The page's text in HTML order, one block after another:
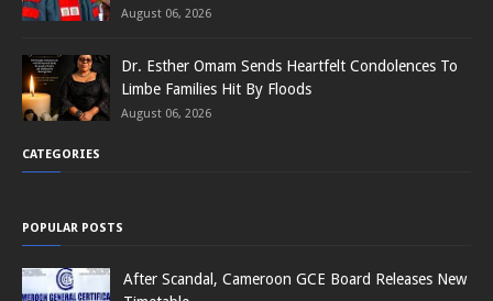
August 06, 2026
Dr. Esther Omam Sends Heartfelt Condolences To
Limbe Families Hit By Floods
August 06, 2026
CATEGORIES
POPULAR POSTS
After Scandal, Cameroon GCE Board Releases New